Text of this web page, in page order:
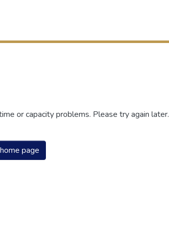
or capacity problems. Please try again later.
page